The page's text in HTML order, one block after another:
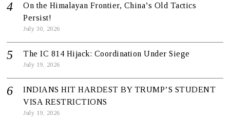
On the Himalayan Frontier, China’s Old Tactics
Persist!
July 30, 2026
The IC 814 Hijack: Coordination Under Siege
July 19, 2026
INDIANS HIT HARDEST BY TRUMP’S STUDENT
VISA RESTRICTIONS
July 19, 2026